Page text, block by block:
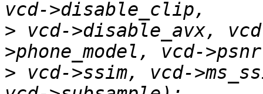
> vcd->disable_avx,
> vcd->ssim, vcd-